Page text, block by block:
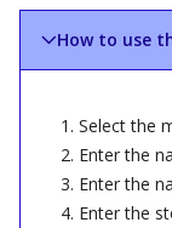
How to use
Select the
Enter the
Enter the
Enter the